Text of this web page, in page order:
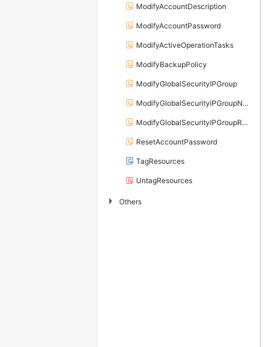
ModifyAccountDescription
ModifyAccountPassword
ModifyActiveOperationTasks
ModifyBackupPolicy
ModifyGlobalSecurityIPGroup
ModifyGlobalSecurityIPGroupName
ModifyGlobalSecurityIPGroupRelation
ResetAccountPassword
TagResources
UntagResources
▶ Others